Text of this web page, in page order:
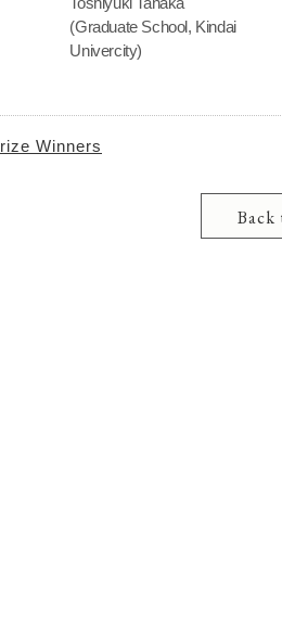
(Graduate School, Kindai
Univercity)
Winners